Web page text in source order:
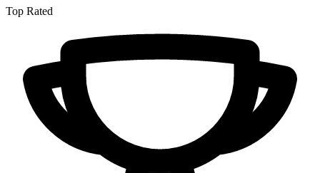
Top Rated